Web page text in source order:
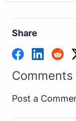
Share
Comments
Post a